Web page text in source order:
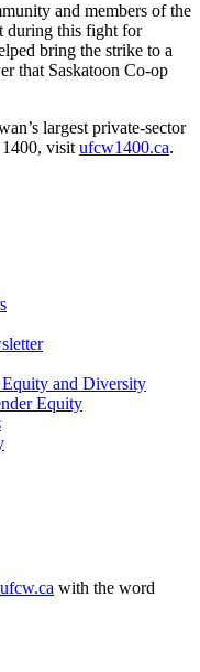
and members of the
during this fight for
bring the strike to a
that Saskatoon Co-op
largest private-sector
visit ufcw1400.ca.
and Diversity
Equity
with the word